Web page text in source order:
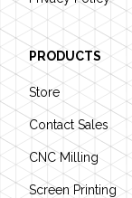
PRODUCTS
Store
Contact Sales
CNC Milling
Screen Printing